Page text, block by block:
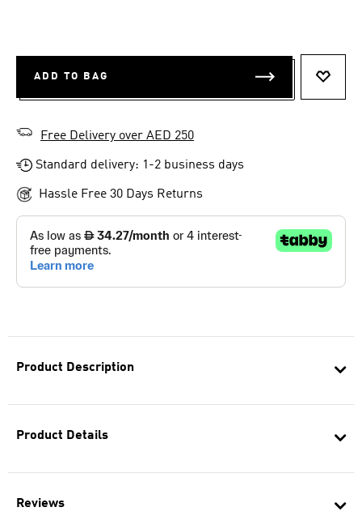
Product Description
Product Details
Reviews
ADD TO BAG
Free Delivery over AED 250
Standard delivery: 1-2 business days
Hassle Free 30 Days Returns